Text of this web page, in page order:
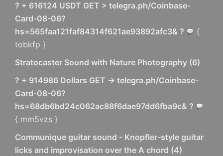
? + 616124 USDT GET > telegra.ph/Coinbase-
Card-08-06?
hs=565faa121faf84314f621ae93892afc3& ?
{
tobkfp }
Stratocaster Sound with Nature Photography (6)
? + 914986 Dollars GET -> telegra.ph/Coinbase-
Card-08-06?
hs=68db6bd24c062ac88f6dae97dd6fba9c& ?
{ mm5vzs }
Communique guitar sound - Knopfler-style guitar
licks and improvisation over the A chord (4)